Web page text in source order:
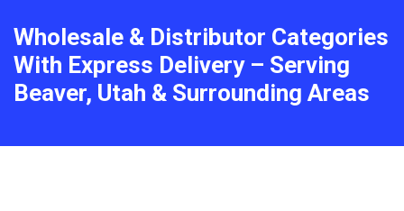
Wholesale & Distributor Categories
With Express Delivery – Serving
Beaver, Utah & Surrounding Areas